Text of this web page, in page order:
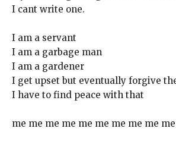
I cant write one.
I am a servant
I am a garbage man
I am a gardener
I get upset but eventually forgive
I have to find peace with that
me me me me me me me me me